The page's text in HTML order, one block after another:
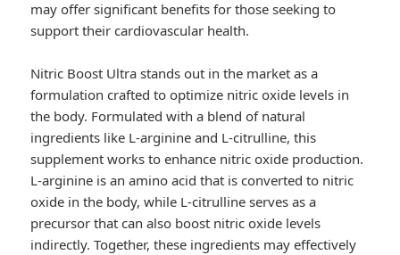
may offer significant benefits for those seeking to
support their cardiovascular health.
Nitric Boost Ultra stands out in the market as a
formulation crafted to optimize nitric oxide levels in
the body. Formulated with a blend of natural
ingredients like L-arginine and L-citrulline, this
supplement works to enhance nitric oxide production.
L-arginine is an amino acid that is converted to nitric
oxide in the body, while L-citrulline serves as a
precursor that can also boost nitric oxide levels
indirectly. Together, these ingredients may effectively